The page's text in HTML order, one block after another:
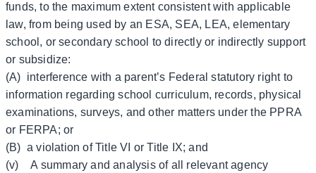
funds, to the maximum extent consistent with applicable
law, from being used by an ESA, SEA, LEA, elementary
school, or secondary school to directly or indirectly support
or subsidize:
(A) interference with a parent’s Federal statutory right to
information regarding school curriculum, records, physical
examinations, surveys, and other matters under the PPRA
or FERPA; or
(B) a violation of Title VI or Title IX; and
(v) A summary and analysis of all relevant agency